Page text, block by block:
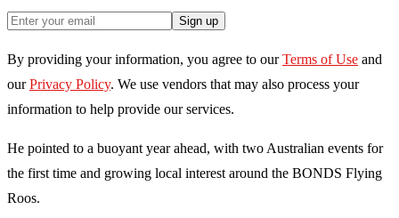
Sign up
By providing your information, you agree to our Terms of Use and
our Privacy Policy. We use vendors that may also process your
information to help provide our services.
He pointed to a buoyant year ahead, with two Australian events for
the first time and growing local interest around the BONDS Flying
Roos.